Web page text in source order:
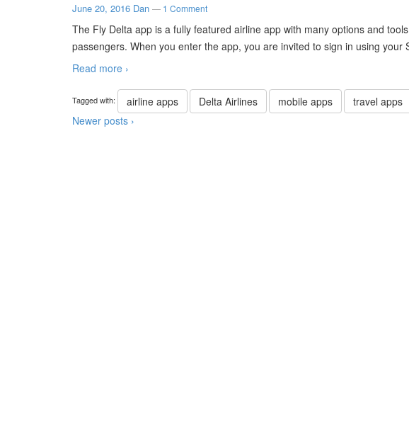
June 20, 2016 Dan — 1 Comment
The Fly Delta app is a fully featured airline app with many options and
passengers. When you enter the app, you are invited to sign in using your
Read more ›
Tagged with: airline apps Delta Airlines mobile apps
travel apps
Newer posts ›